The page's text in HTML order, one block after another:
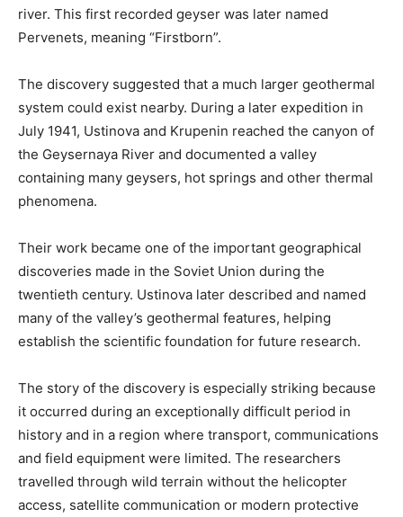
river. This first recorded geyser was later named
Pervenets, meaning “Firstborn”.
The discovery suggested that a much larger geothermal
system could exist nearby. During a later expedition in
July 1941, Ustinova and Krupenin reached the canyon of
the Geysernaya River and documented a valley
containing many geysers, hot springs and other thermal
phenomena.
Their work became one of the important geographical
discoveries made in the Soviet Union during the
twentieth century. Ustinova later described and named
many of the valley’s geothermal features, helping
establish the scientific foundation for future research.
The story of the discovery is especially striking because
it occurred during an exceptionally difficult period in
history and in a region where transport, communications
and field equipment were limited. The researchers
travelled through wild terrain without the helicopter
access, satellite communication or modern protective